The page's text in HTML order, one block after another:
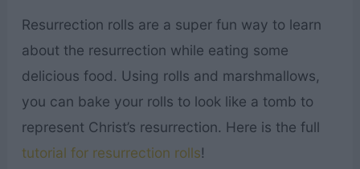
Resurrection rolls are a super fun way to learn
about the resurrection while eating some
delicious food. Using rolls and marshmallows,
you can bake your rolls to look like a tomb to
represent Christ’s resurrection. Here is the full
tutorial for resurrection rolls!